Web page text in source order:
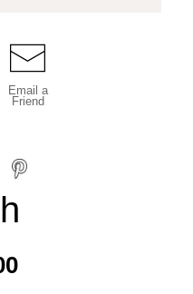
Email a
Friend